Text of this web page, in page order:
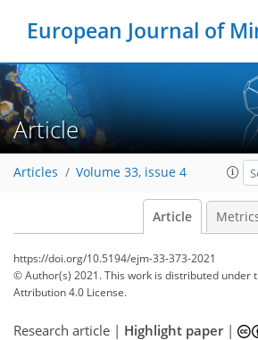
European Journal of
Article
Articles Volume 33, issue 4
Article
https://doi.org/10.5194/ejm-33-373-2021
© Author(s) 2021. This work is distributed under
Attribution 4.0 License.
Research article | Highlight paper|